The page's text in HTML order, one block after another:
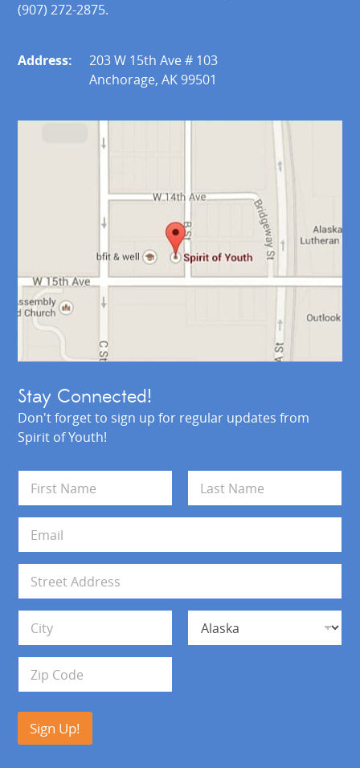
(907) 272-2875.
Address:
203 W 15th Ave # 103
Anchorage, AK 99501
Stay Connected!
Don't forget to sign up for regular updates from
Spirit of Youth!
m
e
First Last
a
i
*
d
r
s
s
Address Line 1
City State
Zip Code
Sign Up!